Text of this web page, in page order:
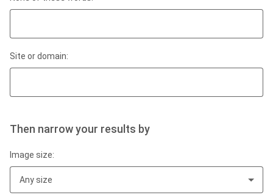
Site or domain:
Then narrow your results by
Image size:
Any size